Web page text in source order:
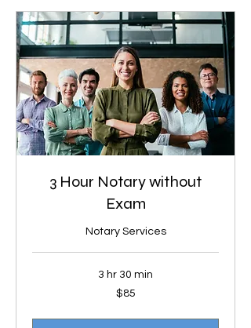
3 Hour Notary without
Exam
Notary Services
3 hr 30 min
$85